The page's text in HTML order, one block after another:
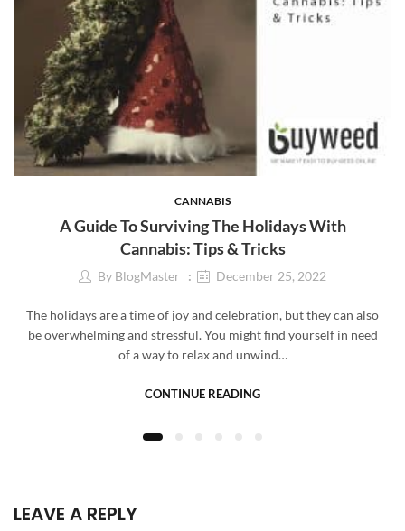
CANNABIS
A Guide To Surviving The Holidays With
Cannabis: Tips & Tricks
By BlogMaster December 25, 2022
The holidays are a time of joy and celebration, but they can also
be overwhelming and stressful. You might find yourself in need
of a way to relax and unwind…
CONTINUE READING
LEAVE A REPLY